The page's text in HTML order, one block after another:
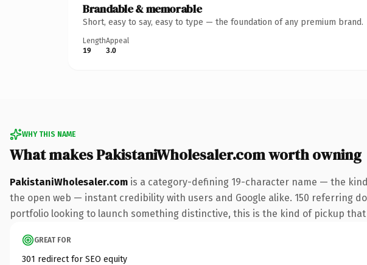
Brandable & memorable
Short, easy to say, easy to type — the foundation of any premium brand.
Length
19
Appeal
3.0
WHY THIS NAME
What makes PakistaniWholesaler.com worth owning
PakistaniWholesaler.com is a category-defining 19-character name — the
the open web — instant credibility with users and Google alike. 150 referring
portfolio looking to launch something distinctive, this is the kind of pickup
GREAT FOR
301 redirect for SEO equity